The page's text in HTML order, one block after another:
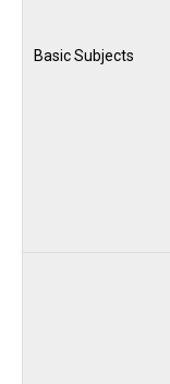
Basic Subjects